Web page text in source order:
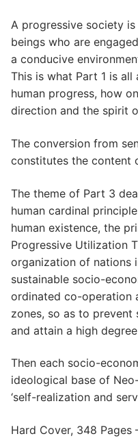
A progressive society
beings who are
a conducive
This is what Part 1 is
human progress, how
direction and the spirit
The conversion from
constitutes the content
The theme of Part 3
human cardinal
human existence, the
Progressive Utilization
organization of nations
sustainable socio-
ordinated co-operation
zones, so as to
and attain a high
Then each socio-
ideological base of
‘self-realization and
Hard Cover, 348 Pages